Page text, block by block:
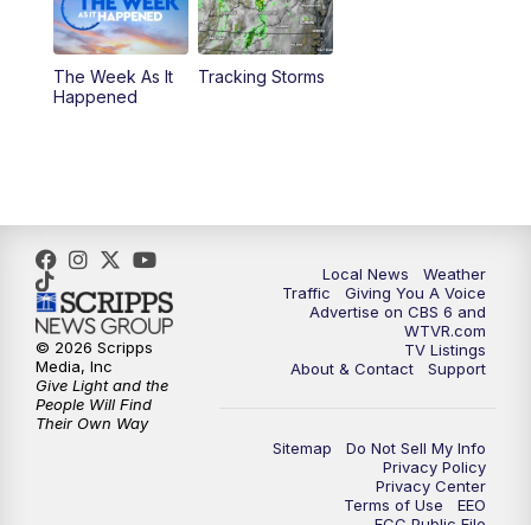
11:35PM Replay: CBS 6 News at 11 p.m.
The Week As It
Happened
Tracking Storms
Local News
Weather
Traffic
Giving You A Voice
Advertise on CBS 6 and
WTVR.com
TV Listings
About & Contact
Support
Sitemap
Do Not Sell My Info
Privacy Policy
Privacy Center
Terms of Use
EEO
© 2026 Scripps
Media, Inc
Give Light and the
People Will Find
Their Own Way